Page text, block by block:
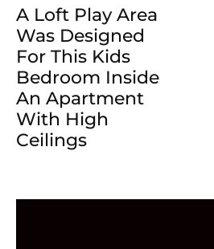
A Loft Play Area
Was Designed
For This Kids
Bedroom Inside
An Apartment
With High
Ceilings